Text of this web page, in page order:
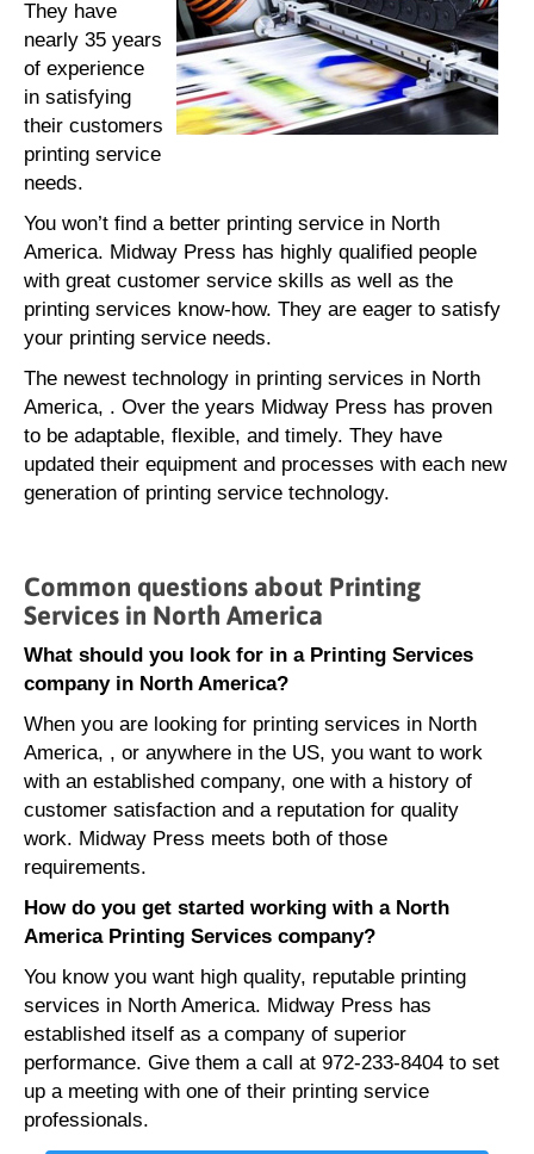
They have
nearly 35 years
of experience
in satisfying
their customers
printing service
needs.
You won’t find a better printing service in North
America. Midway Press has highly qualified people
with great customer service skills as well as the
printing services know-how. They are eager to satisfy
your printing service needs.
The newest technology in printing services in North
America, . Over the years Midway Press has proven
to be adaptable, flexible, and timely. They have
updated their equipment and processes with each new
generation of printing service technology.
Common questions about Printing
Services in North America
What should you look for in a Printing Services
company in North America?
When you are looking for printing services in North
America, , or anywhere in the US, you want to work
with an established company, one with a history of
customer satisfaction and a reputation for quality
work. Midway Press meets both of those
requirements.
How do you get started working with a North
America Printing Services company?
You know you want high quality, reputable printing
services in North America. Midway Press has
established itself as a company of superior
performance. Give them a call at 972-233-8404 to set
up a meeting with one of their printing service
professionals.